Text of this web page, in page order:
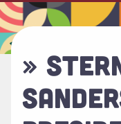
»